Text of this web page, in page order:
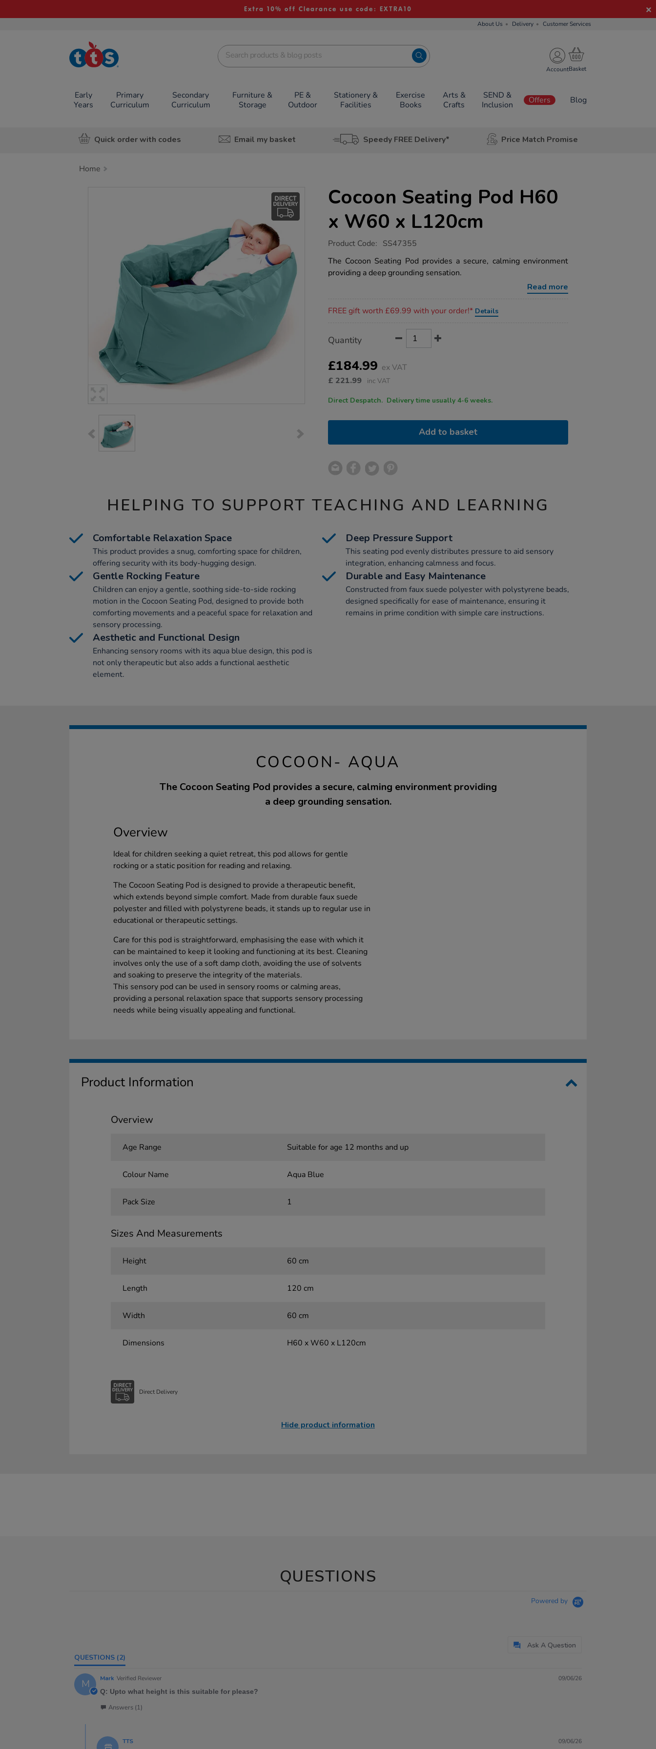
Extra 10% off Clearance use code: EXTRA10
About Us Delivery Customer Services
TTS School
Resources
Account
Early
Years
Primary
Curriculum
Secondary
Curriculum
Furniture &
Storage
PE &
Outdoor
Stationery &
Facilities
Exercise
Books
Arts &
Crafts
SEND &
Inclusion
Offers Blog
Quick order with codes Email my basket Speedy FREE Delivery* Price Match Promise
Home
Cocoon Seating Pod H60
x W60 x L120cm
https://www.tts-
seating-
pod-
h60-
Product Code: SS47355
The Cocoon Seating Pod provides a secure, calming environment
providing a deep grounding sensation.
Read more
FREE gift worth £69.99 with your order!* Details
Actions
TO
OPTIONS
Quantity
£184.99 ex VAT
£ 221.99 inc VAT
Direct Despatch. Delivery time usually 4-6 weeks.
Add to basket
HELPING TO SUPPORT TEACHING AND LEARNING
Comfortable Relaxation Space
This product provides a snug, comforting space for children,
offering security with its body-hugging design.
Deep Pressure Support
This seating pod evenly distributes pressure to aid sensory
integration, enhancing calmness and focus.
Gentle Rocking Feature
Children can enjoy a gentle, soothing side-to-side rocking
motion in the Cocoon Seating Pod, designed to provide both
comforting movements and a peaceful space for relaxation and
sensory processing.
Durable and Easy Maintenance
Constructed from faux suede polyester with polystyrene beads,
designed specifically for ease of maintenance, ensuring it
remains in prime condition with simple care instructions.
Aesthetic and Functional Design
Enhancing sensory rooms with its aqua blue design, this pod is
not only therapeutic but also adds a functional aesthetic
element.
COCOON- AQUA
The Cocoon Seating Pod provides a secure, calming environment providing
a deep grounding sensation.
Overview
Ideal for children seeking a quiet retreat, this pod allows for gentle
rocking or a static position for reading and relaxing.
The Cocoon Seating Pod is designed to provide a therapeutic benefit,
which extends beyond simple comfort. Made from durable faux suede
polyester and filled with polystyrene beads, it stands up to regular use in
educational or therapeutic settings.
Care for this pod is straightforward, emphasising the ease with which it
can be maintained to keep it looking and functioning at its best. Cleaning
involves only the use of a soft damp cloth, avoiding the use of solvents
and soaking to preserve the integrity of the materials.
This sensory pod can be used in sensory rooms or calming areas,
providing a personal relaxation space that supports sensory processing
needs while being visually appealing and functional.
Product Information
Overview
Age Range Suitable for age 12 months and up
Colour Name Aqua Blue
Pack Size 1
Sizes And Measurements
Height 60 cm
Length 120 cm
Width 60 cm
Dimensions H60 x W60 x L120cm
Direct Delivery
Hide product information
QUESTIONS
Powered by
Ask A Question
QUESTIONS (2)
M Mark Verified Reviewer
09/06/26
Q: Upto what height is this suitable for please?
Answers (1)
TTS 09/06/26